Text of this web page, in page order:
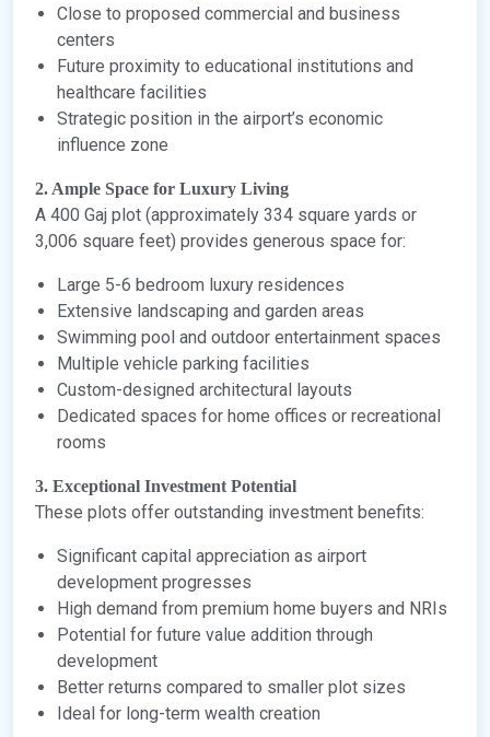
Close to proposed commercial and business
centers
Future proximity to educational institutions and
healthcare facilities
Strategic position in the airport’s economic
influence zone
2. Ample Space for Luxury Living
A 400 Gaj plot (approximately 334 square yards or
3,006 square feet) provides generous space for:
Large 5-6 bedroom luxury residences
Extensive landscaping and garden areas
Swimming pool and outdoor entertainment spaces
Multiple vehicle parking facilities
Custom-designed architectural layouts
Dedicated spaces for home offices or recreational
rooms
3. Exceptional Investment Potential
These plots offer outstanding investment benefits:
Significant capital appreciation as airport
development progresses
High demand from premium home buyers and NRIs
Potential for future value addition through
development
Better returns compared to smaller plot sizes
Ideal for long-term wealth creation